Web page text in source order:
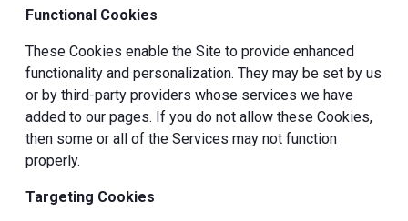
Functional Cookies
These Cookies enable the Site to provide enhanced
functionality and personalization. They may be set by us
or by third-party providers whose services we have
added to our pages. If you do not allow these Cookies,
then some or all of the Services may not function
properly.
Targeting Cookies